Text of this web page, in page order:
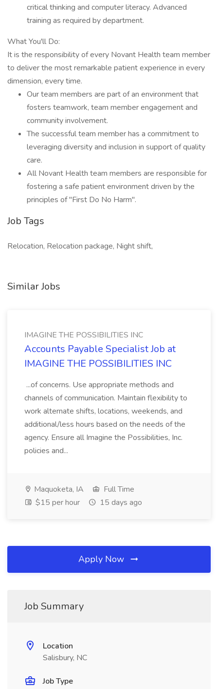
critical thinking and computer literacy. Advanced
training as required by department.
What You'll Do:
It is the responsibility of every Novant Health team member
to deliver the most remarkable patient experience in every
dimension, every time.
Our team members are part of an environment that
fosters teamwork, team member engagement and
community involvement.
The successful team member has a commitment to
leveraging diversity and inclusion in support of quality
care.
All Novant Health team members are responsible for
fostering a safe patient environment driven by the
principles of "First Do No Harm".
Job Tags
Relocation, Relocation package, Night shift,
Similar Jobs
IMAGINE THE POSSIBILITIES INC
Accounts Payable Specialist Job at
IMAGINE THE POSSIBILITIES INC
...of concerns. Use appropriate methods and
channels of communication. Maintain flexibility to
work alternate shifts, locations, weekends, and
additional/less hours based on the needs of the
agency. Ensure all Imagine the Possibilities, Inc.
policies and...
Maquoketa, IA
Full Time
$15 per hour
15 days ago
Apply Now
Job Summary
Location
Salisbury, NC
Job Type